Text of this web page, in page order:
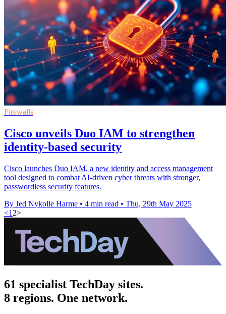
Firewalls
Cisco unveils Duo IAM to strengthen
identity-based security
Cisco launches Duo IAM, a new identity and access management
tool designed to combat AI-driven cyber threats with stronger,
passwordless security features.
By Jed Nykolle Harme • 4 min read • Thu, 29th May 2025
<1 2>
61 specialist TechDay sites.
8 regions. One network.